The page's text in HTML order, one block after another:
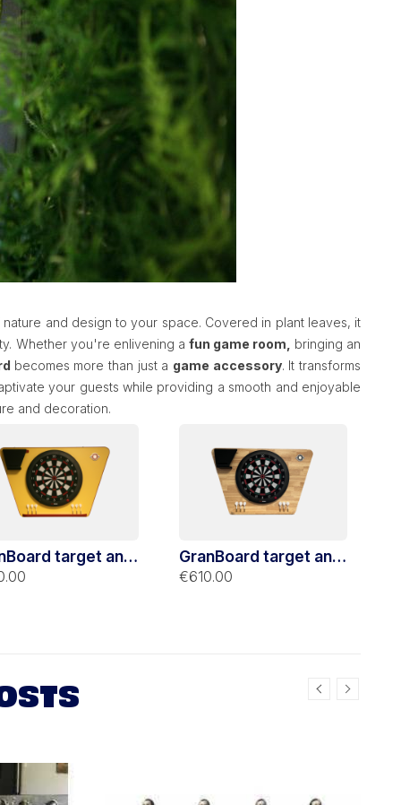
and design to your space. Covered in plant leaves, it
Whether you're enlivening a fun game room,
bringing an
becomes more than just a game accessory. It transforms
your guests while providing a smooth and enjoyable
and decoration.
target and
dart yellow
GranBoard target and
Stella dart hevea
€610.00